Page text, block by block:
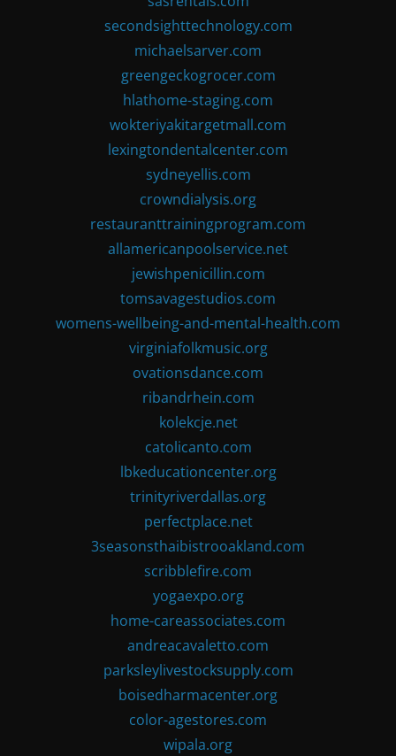
secondsighttechnology.com
michaelsarver.com
greengeckogrocer.com
hlathome-staging.com
wokteriyakitargetmall.com
lexingtondentalcenter.com
sydneyellis.com
crowndialysis.org
restauranttrainingprogram.com
allamericanpoolservice.net
jewishpenicillin.com
tomsavagestudios.com
womens-wellbeing-and-mental-health.com
virginiafolkmusic.org
ovationsdance.com
ribandrhein.com
kolekcje.net
catolicanto.com
lbkeducationcenter.org
trinityriverdallas.org
perfectplace.net
3seasonsthaibistrooakland.com
scribblefire.com
yogaexpo.org
home-careassociates.com
andreacavaletto.com
parksleylivestocksupply.com
boisedharmacenter.org
color-agestores.com
wipala.org